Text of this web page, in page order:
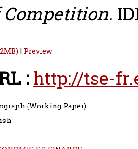
| Preview
: http://tse-
(Working Paper)